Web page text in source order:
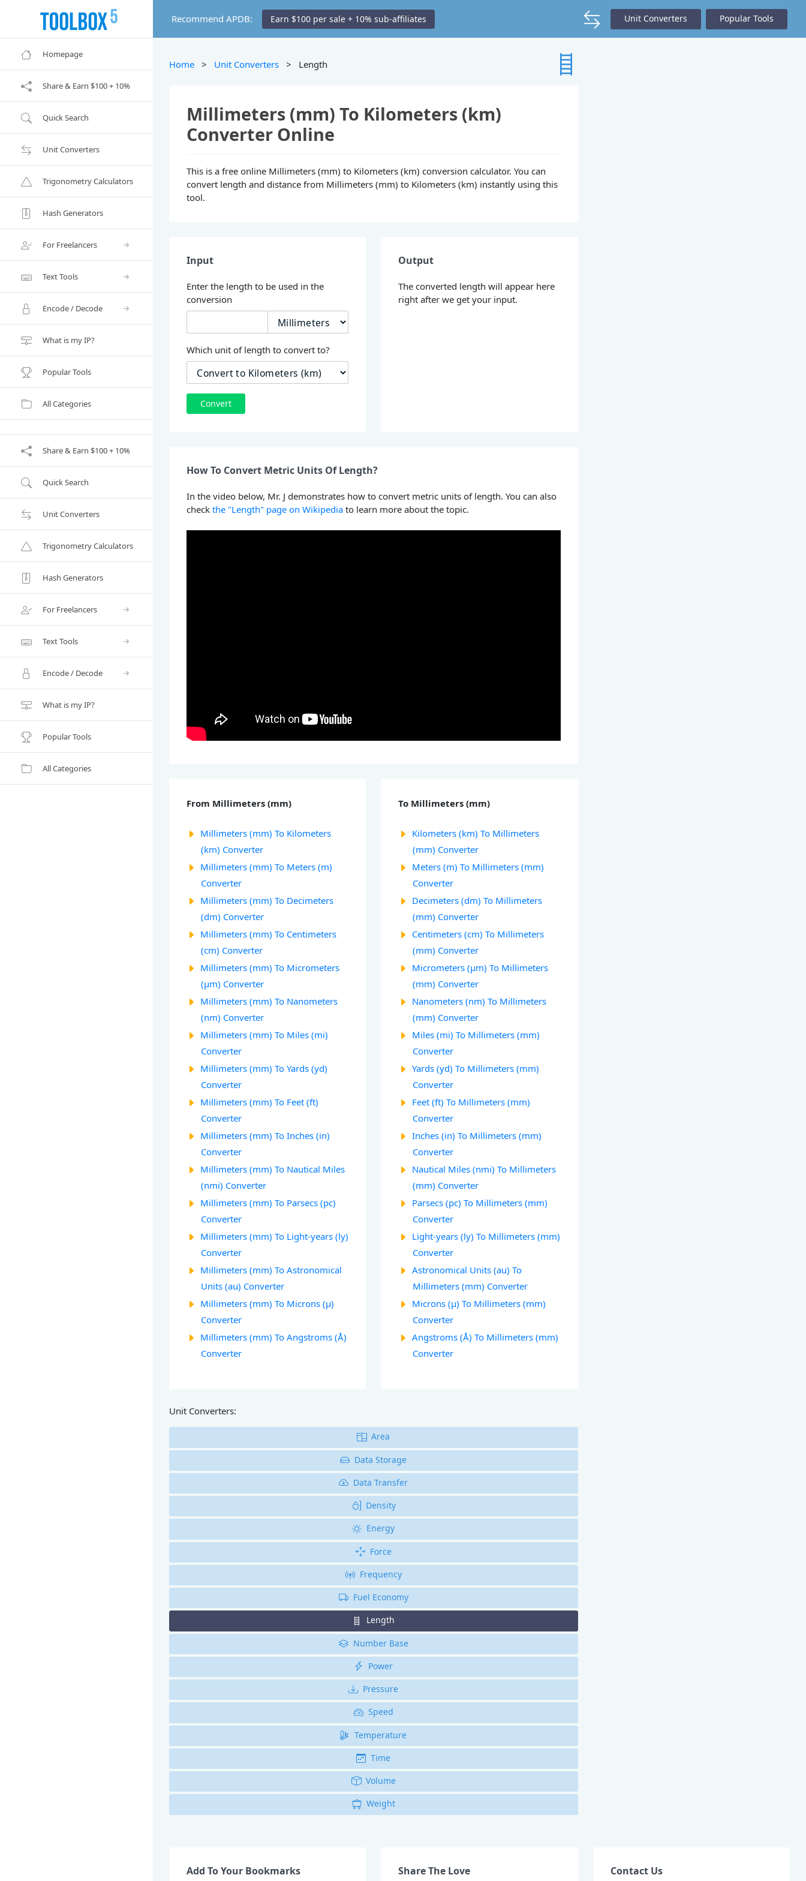
Recommend APDB: Earn $100 per sale + 10% sub-affiliates Unit Converters Popular Tools
Homepage
Share & Earn $100 + 10%
Quick Search
Unit Converters
Trigonometry Calculators
Hash Generators
For Freelancers
Text Tools
Encode / Decode
What is my IP?
Popular Tools
All Categories
Share & Earn $100 + 10%
Quick Search
Unit Converters
Trigonometry Calculators
Hash Generators
For Freelancers
Text Tools
Encode / Decode
What is my IP?
Popular Tools
All Categories
Home > Unit Converters > Length
Millimeters (mm) To Kilometers (km)
Converter Online
This is a free online Millimeters (mm) to Kilometers (km) conversion calculator. You can
convert length and distance from Millimeters (mm) to Kilometers (km) instantly using this
tool.
Input
Enter the length to be used in the
conversion
Which unit of length to convert to?
Convert
Output
The converted length will appear here
right after we get your input.
How To Convert Metric Units Of Length?
In the video below, Mr. J demonstrates how to convert metric units of length. You can also
checkthe "Length" page on Wikipedia to learn more about the topic.
From Millimeters (mm)
Millimeters (mm) To Kilometers
(km) Converter
Millimeters (mm) To Meters (m)
Converter
Millimeters (mm) To Decimeters
(dm) Converter
Millimeters (mm) To Centimeters
(cm) Converter
Millimeters (mm) To Micrometers
(µm) Converter
Millimeters (mm) To Nanometers
(nm) Converter
Millimeters (mm) To Miles (mi)
Converter
Millimeters (mm) To Yards (yd)
Converter
Millimeters (mm) To Feet (ft)
Converter
Millimeters (mm) To Inches (in)
Converter
Millimeters (mm) To Nautical Miles
(nmi) Converter
Millimeters (mm) To Parsecs (pc)
Converter
Millimeters (mm) To Light-years (ly)
Converter
Millimeters (mm) To Astronomical
Units (au) Converter
Millimeters (mm) To Microns (µ)
Converter
Millimeters (mm) To Angstroms (Å)
Converter
To Millimeters (mm)
Kilometers (km) To Millimeters
(mm) Converter
Meters (m) To Millimeters (mm)
Converter
Decimeters (dm) To Millimeters
(mm) Converter
Centimeters (cm) To Millimeters
(mm) Converter
Micrometers (µm) To Millimeters
(mm) Converter
Nanometers (nm) To Millimeters
(mm) Converter
Miles (mi) To Millimeters (mm)
Converter
Yards (yd) To Millimeters (mm)
Converter
Feet (ft) To Millimeters (mm)
Converter
Inches (in) To Millimeters (mm)
Converter
Nautical Miles (nmi) To Millimeters
(mm) Converter
Parsecs (pc) To Millimeters (mm)
Converter
Light-years (ly) To Millimeters (mm)
Converter
Astronomical Units (au) To
Millimeters (mm) Converter
Microns (µ) To Millimeters (mm)
Converter
Angstroms (Å) To Millimeters (mm)
Converter
Unit Converters:
Area
Data Storage
Data Transfer
Density
Energy
Force
Frequency
Fuel Economy
Length
Number Base
Power
Pressure
Speed
Temperature
Time
Volume
Weight
Add To Your Bookmarks Share The Love Contact Us